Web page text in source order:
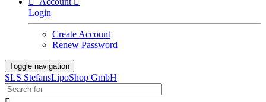
Login
Create Account
Renew Password
Toggle navigation
SLS StefansLipoShop GmbH